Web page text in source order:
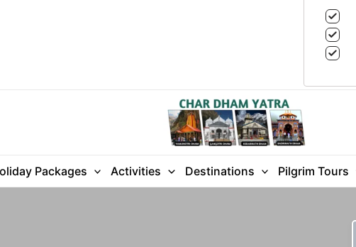
Packages Activities Destinations Pilgrim Tours